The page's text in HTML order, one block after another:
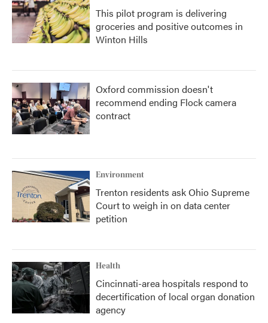
This pilot program is delivering
groceries and positive outcomes in
Winton Hills
Oxford commission doesn't
recommend ending Flock camera
contract
Environment
Trenton residents ask Ohio Supreme
Court to weigh in on data center
petition
Health
Cincinnati-area hospitals respond to
decertification of local organ donation
agency